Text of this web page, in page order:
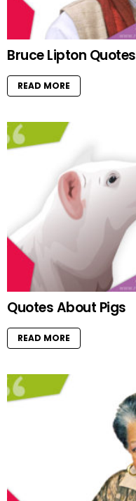
Bruce Lipton Quotes
READ MORE
Quotes About Pigs
READ MORE